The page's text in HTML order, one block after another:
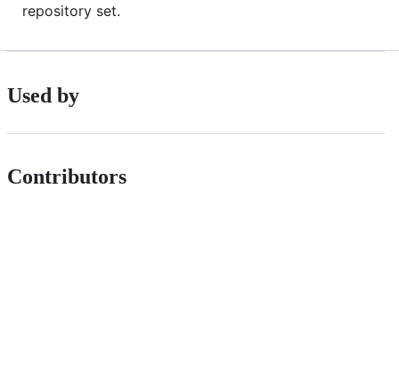
repository set.
Used by
Contributors